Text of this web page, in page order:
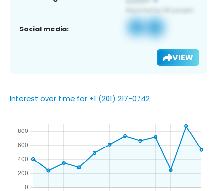
Social media:
VIEW
Interest over time for +1 (201) 217-0742